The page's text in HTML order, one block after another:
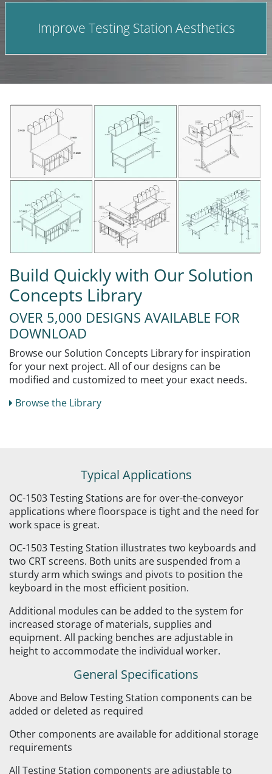
Improve Testing Station Aesthetics
Build Quickly with Our Solution
Concepts Library
OVER 5,000 DESIGNS AVAILABLE FOR
DOWNLOAD
Browse our Solution Concepts Library for inspiration
for your next project. All of our designs can be
modified and customized to meet your exact needs.
Browse the Library
Typical Applications
OC-1503 Testing Stations are for over-the-conveyor
applications where floorspace is tight and the need for
work space is great.
OC-1503 Testing Station illustrates two keyboards and
two CRT screens. Both units are suspended from a
sturdy arm which swings and pivots to position the
keyboard in the most efficient position.
Additional modules can be added to the system for
increased storage of materials, supplies and
equipment. All packing benches are adjustable in
height to accommodate the individual worker.
General Specifications
Above and Below Testing Station components can be
added or deleted as required
Other components are available for additional storage
requirements
All Testing Station components are adjustable to